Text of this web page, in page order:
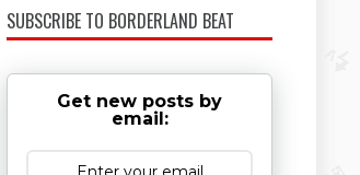
SUBSCRIBE TO BORDERLAND BEAT
Get new posts by
email: